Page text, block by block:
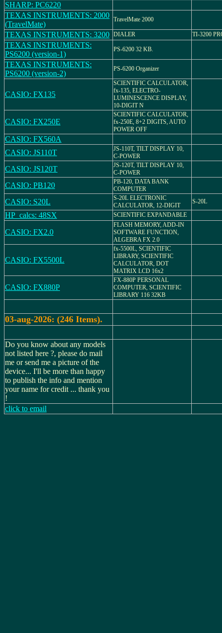
SHARP: PC6220
TEXAS INSTRUMENTS: 2000
(TravelMate)
TravelMate 2000
TEXAS INSTRUMENTS: 3200 DIALER TI-3200
TEXAS INSTRUMENTS:
PS6200 (version-1)
PS-6200 32 KB.
TEXAS INSTRUMENTS:
PS6200 (version-2)
PS-6200 Organizer
CASIO: FX135
SCIENTIFIC CALCULATOR,
fx-135, ELECTRO-
LUMINESCENCE DISPLAY,
10-DIGIT N
CASIO: FX250E
SCIENTIFIC CALCULATOR,
fx-250E, 8+2 DIGITS, AUTO
POWER OFF
CASIO: FX560A
CASIO: JS110T
JS-110T, TILT DISPLAY 10,
C-POWER
CASIO: JS120T
JS-120T, TILT DISPLAY 10,
C-POWER
CASIO: PB120
PB-120, DATA BANK
COMPUTER
CASIO: S20L
S-20L ELECTRONIC
CALCULATOR, 12-DIGIT
S-20L
HP_calcs: 48SX SCIENTIFIC EXPANDABLE
CASIO: FX2.0
FLASH MEMORY, ADD-IN
SOFTWARE FUNCTION,
ALGEBRA FX 2.0
CASIO: FX5500L
fx-5500L, SCIENTIFIC
LIBRARY, SCIENTIFIC
CALCULATOR, DOT
MATRIX LCD 16x2
CASIO: FX880P
FX-880P PERSONAL
COMPUTER, SCIENTIFIC
LIBRARY 116 32KB
03-aug-2026: (246 Items).
Do you know about any models
not listed here ?, please do mail
me or send me a picture of the
device... I'll be more than happy
to publish the info and mention
your name for credit ... thank you
!
click to email